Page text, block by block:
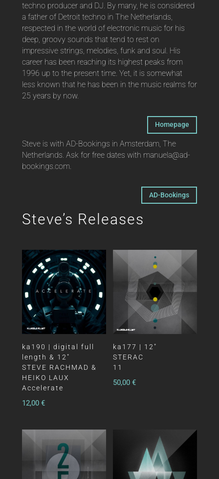
techno producer and DJ. By many, he is considered
a father of Detroit techno in The Netherlands,
respected in the world of electronic music for his
deep, groovy sounds that tend to rest on
impressive strings, melodies, funk and soul. His
career has been reaching its highest peaks from
1996 up to the present time. Yet, it is somewhat
less known that he has been in the music realms for
25 years by now.
Homepage
Steve is with AD-Bookings in Amsterdam, The
Netherlands. Ask for free dates with manuela@ad-
bookings.com.
AD-Bookings
Steve’s Releases
ka190 | digital full
length & 12″
STEVE RACHMAD &
HEIKO LAUX
Accelerate
12,00 €
ka177 | 12″
STERAC
11
50,00€